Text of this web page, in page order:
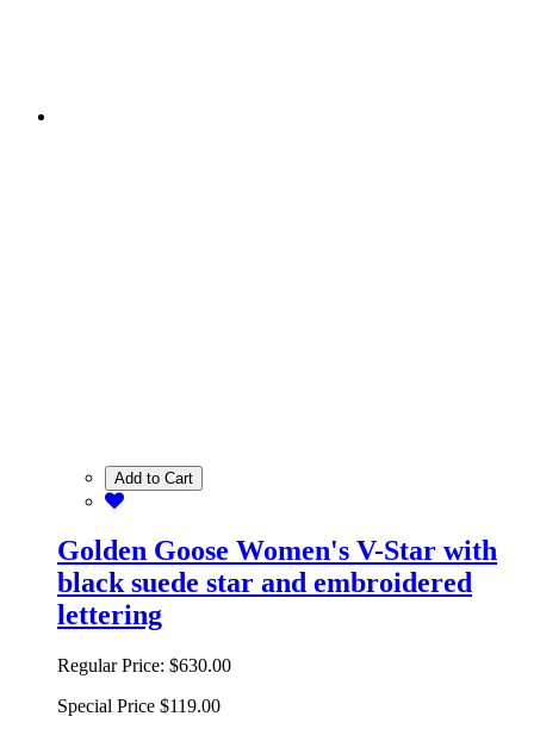
Add to Cart
Golden Goose Women's V-Star with
black suede star and embroidered
lettering
Regular Price: $630.00
Special Price $119.00